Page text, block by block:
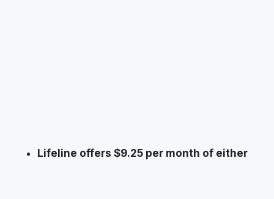
Lifeline offers $9.25 per month of either